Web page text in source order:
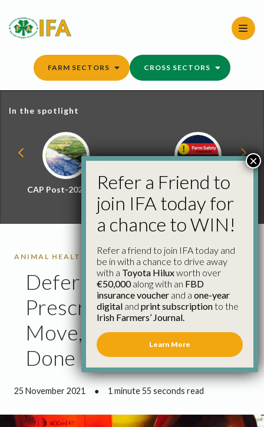
content
FARM SECTORS CROSS SECTORS
In the spotlight
CAP Post-2027 Hub Farm Safety Hub
ANIMAL HEALTH
Deferment on
Prescriptions a Practical
Move, But More to be
Done
25 November 2021 ● 1 minute 55 seconds read
Refer a Friend to
join IFA today for
a chance to WIN!
Refer a friend to join IFA today and
be in with a chance to drive away
with a Toyota Hiluxworth over
€50,000along with an FBD
insurance voucher and a one-year
digital and print subscriptionto the
Irish Farmers’ Journal.
Learn More
×